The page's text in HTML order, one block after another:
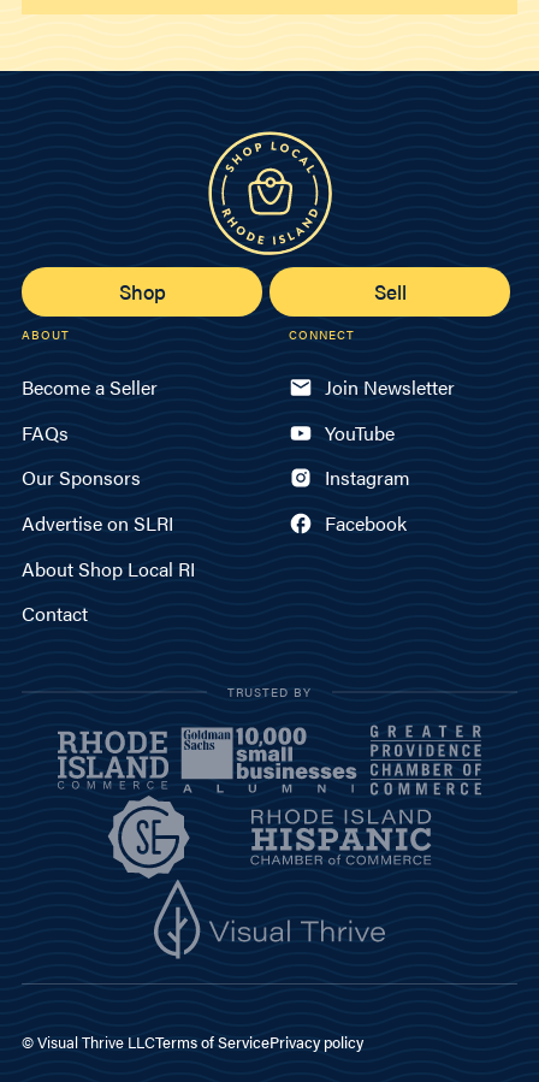
Shop Sell
ABOUT
Become a Seller
FAQs
Our Sponsors
Advertise on SLRI
About Shop Local RI
Contact
CONNECT
Join Newsletter
YouTube
Instagram
Facebook
TRUSTED BY
© Visual Thrive LLCTerms of ServicePrivacy policy